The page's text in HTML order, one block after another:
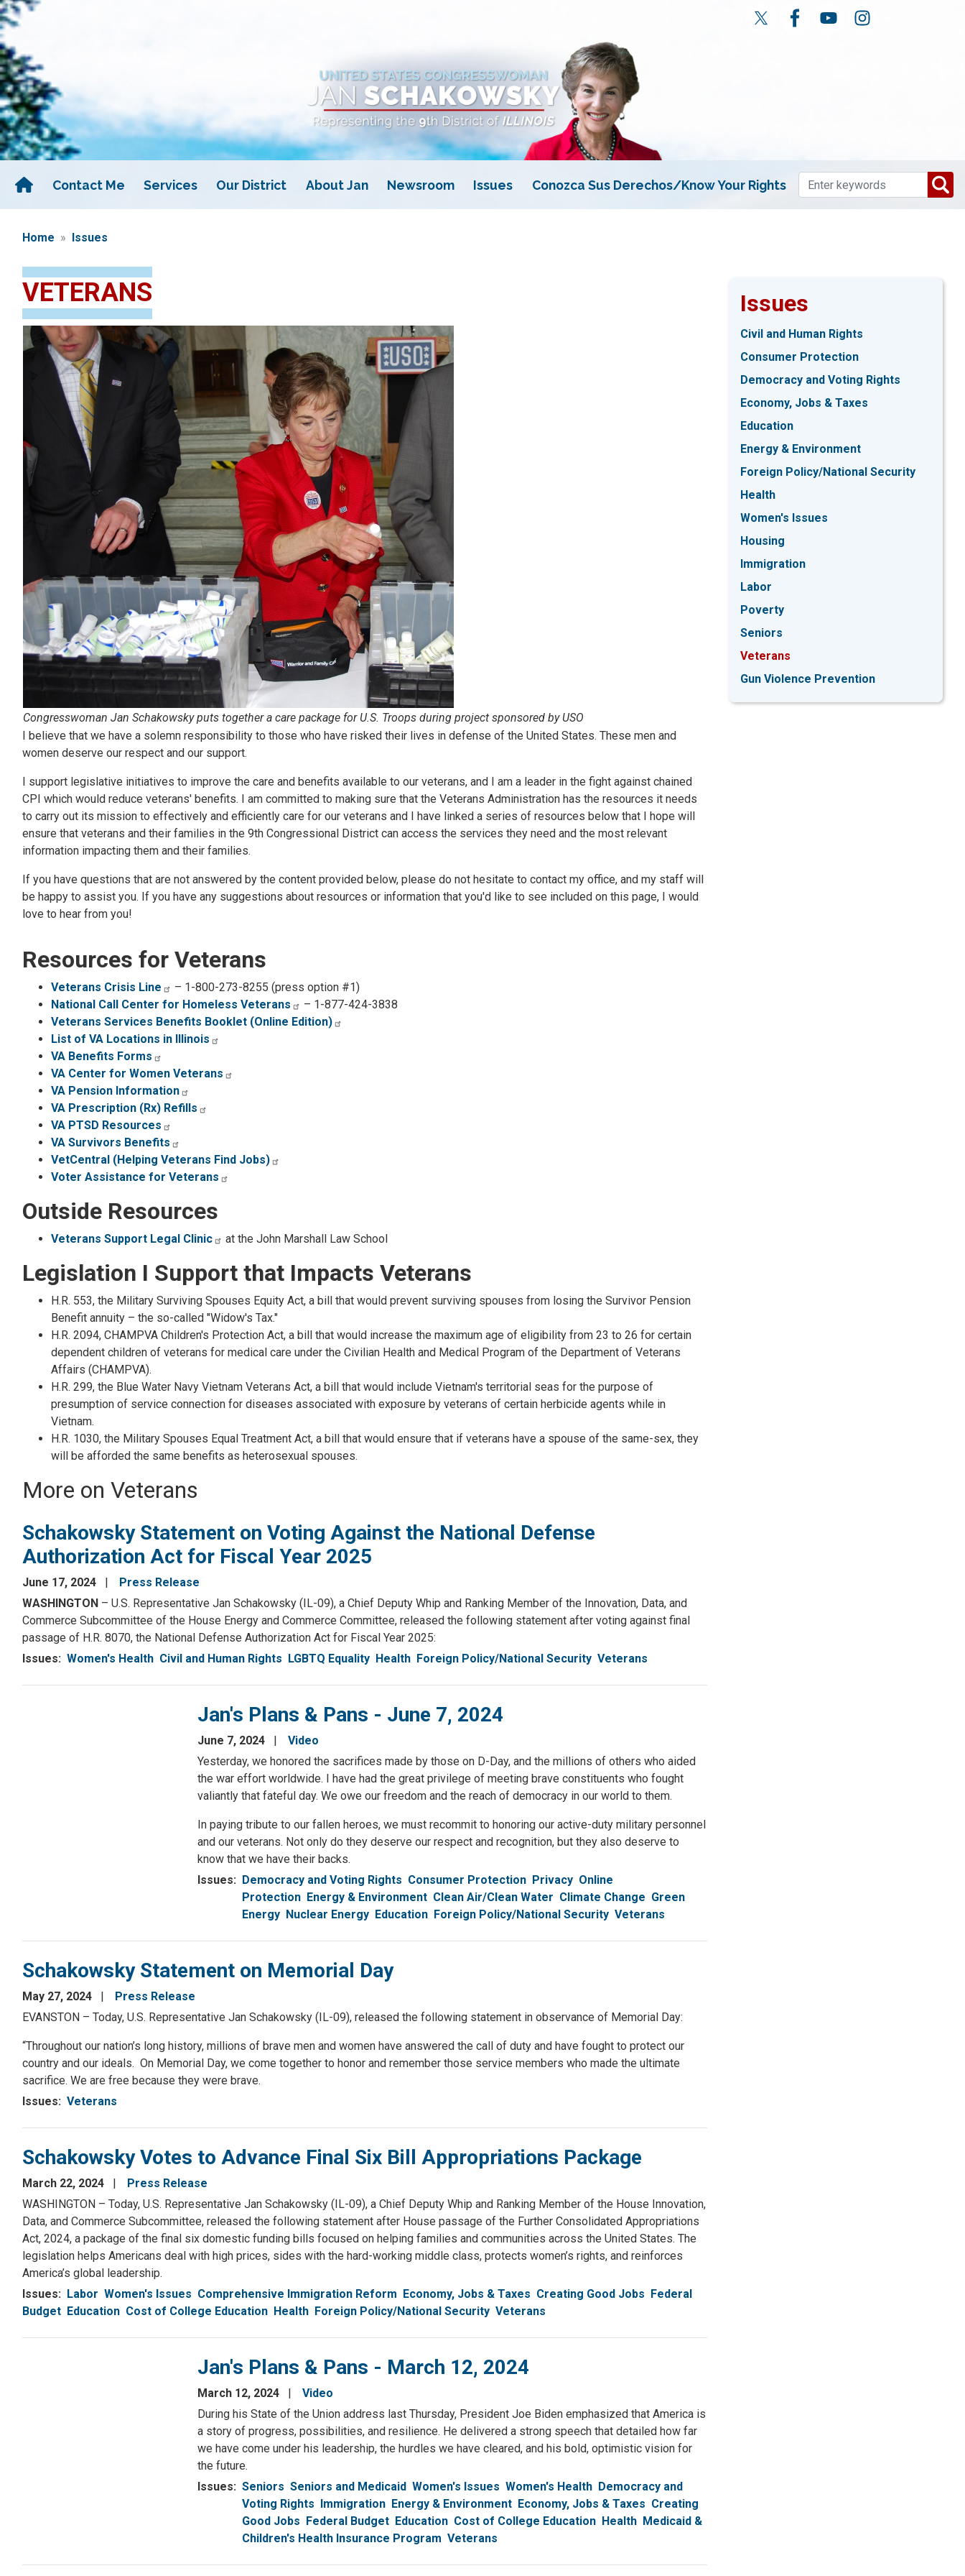
Skip
to
main
content
Contact Me Services Our District About Jan Newsroom Issues Conozca Sus Derechos/Know Your Rights
Home Issues
VETERANS
Congresswoman Jan Schakowsky puts together a care package for U.S. Troops during project sponsored by USO
I believe that we have a solemn responsibility to those who have risked their lives in defense of the United States. These men and
women deserve our respect and our support.
I support legislative initiatives to improve the care and benefits available to our veterans, and I am a leader in the fight against chained
CPI which would reduce veterans' benefits. I am committed to making sure that the Veterans Administration has the resources it needs
to carry out its mission to effectively and efficiently care for our veterans and I have linked a series of resources below that I hope will
ensure that veterans and their families in the 9th Congressional District can access the services they need and the most relevant
information impacting them and their families.
If you have questions that are not answered by the content provided below, please do not hesitate to contact my office, and my staff will
be happy to assist you. If you have any suggestions about resources or information that you'd like to see included on this page, I would
love to hear from you!
Resources for Veterans
Veterans Crisis Line
– 1-800-273-8255 (press option #1)
National Call Center for Homeless Veterans
– 1-877-424-3838
Veterans Services Benefits Booklet (Online Edition)
List of VA Locations in Illinois
VA Benefits Forms
VA Center for Women Veterans
VA Pension Information
VA Prescription (Rx) Refills
VA PTSD Resources
VA Survivors Benefits
VetCentral (Helping Veterans Find Jobs)
Voter Assistance for Veterans
Outside Resources
Veterans Support Legal Clinic at the John Marshall Law School
Legislation I Support that Impacts Veterans
H.R. 553, the Military Surviving Spouses Equity Act, a bill that would prevent surviving spouses from losing the Survivor Pension
Benefit annuity – the so-called "Widow's Tax."
H.R. 2094, CHAMPVA Children's Protection Act, a bill that would increase the maximum age of eligibility from 23 to 26 for certain
dependent children of veterans for medical care under the Civilian Health and Medical Program of the Department of Veterans
Affairs (CHAMPVA).
H.R. 299, the Blue Water Navy Vietnam Veterans Act, a bill that would include Vietnam's territorial seas for the purpose of
presumption of service connection for diseases associated with exposure by veterans of certain herbicide agents while in
Vietnam.
H.R. 1030, the Military Spouses Equal Treatment Act, a bill that would ensure that if veterans have a spouse of the same-sex, they
will be afforded the same benefits as heterosexual spouses.
More on Veterans
Schakowsky Statement on Voting Against the National Defense
Authorization Act for Fiscal Year 2025
June 17, 2024
Press Release
WASHINGTON – U.S. Representative Jan Schakowsky (IL-09), a Chief Deputy Whip and Ranking Member of the Innovation, Data, and
Commerce Subcommittee of the House Energy and Commerce Committee, released the following statement after voting against final
passage of H.R. 8070, the National Defense Authorization Act for Fiscal Year 2025:
Issues: Women's Health Civil and Human Rights LGBTQ Equality Health Foreign Policy/National Security Veterans
Jan's Plans & Pans - June 7, 2024
June 7, 2024
Video
Yesterday, we honored the sacrifices made by those on D-Day, and the millions of others who aided
the war effort worldwide. I have had the great privilege of meeting brave constituents who fought
valiantly that fateful day. We owe our freedom and the reach of democracy in our world to them.
In paying tribute to our fallen heroes, we must recommit to honoring our active-duty military personnel
and our veterans. Not only do they deserve our respect and recognition, but they also deserve to
know that we have their backs.
Issues: Democracy and Voting Rights Consumer Protection Privacy Online
Protection Energy & Environment Clean Air/Clean Water Climate Change Green
Energy Nuclear Energy Education Foreign Policy/National Security Veterans
Schakowsky Statement on Memorial Day
May 27, 2024
Press Release
EVANSTON – Today, U.S. Representative Jan Schakowsky (IL-09), released the following statement in observance of Memorial Day:
“Throughout our nation’s long history, millions of brave men and women have answered the call of duty and have fought to protect our
country and our ideals. On Memorial Day, we come together to honor and remember those service members who made the ultimate
sacrifice. We are free because they were brave.
Issues: Veterans
Schakowsky Votes to Advance Final Six Bill Appropriations Package
March 22, 2024
Press Release
WASHINGTON – Today, U.S. Representative Jan Schakowsky (IL-09), a Chief Deputy Whip and Ranking Member of the House Innovation,
Data, and Commerce Subcommittee, released the following statement after House passage of the Further Consolidated Appropriations
Act, 2024, a package of the final six domestic funding bills focused on helping families and communities across the United States. The
legislation helps Americans deal with high prices, sides with the hard-working middle class, protects women’s rights, and reinforces
America’s global leadership.
Issues: Labor Women's Issues Comprehensive Immigration Reform Economy, Jobs & Taxes Creating Good Jobs
Federal
Budget Education Cost of College Education Health Foreign Policy/National Security Veterans
Jan's Plans & Pans - March 12, 2024
March 12, 2024
Video
During his State of the Union address last Thursday, President Joe Biden emphasized that America is
a story of progress, possibilities, and resilience. He delivered a strong speech that detailed how far
we have come under his leadership, the hurdles we have cleared, and his bold, optimistic vision for
the future.
Issues: Seniors Seniors and Medicaid Women's Issues Women's Health Democracy and
Voting Rights
Immigration Energy & Environment Economy, Jobs & Taxes Creating
Good Jobs
Federal Budget Education Cost of College Education Health Medicaid &
Children's Health Insurance Program Veterans
Issues
Civil and Human Rights
Consumer Protection
Democracy and Voting Rights
Economy, Jobs & Taxes
Education
Energy & Environment
Foreign Policy/National Security
Health
Women's Issues
Housing
Immigration
Labor
Poverty
Seniors
Veterans
Gun Violence Prevention